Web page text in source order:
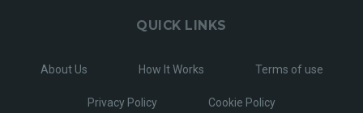
QUICK LINKS
About Us How It Works Terms of use
Privacy Policy Cookie Policy